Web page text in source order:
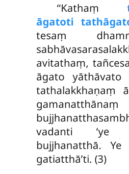
‘‘Kathaṃ
āgatoti
tesaṃ
avitathaṃ,
āgato yāthāvato
tathalakkhaṇaṃ
gamanatthānaṃ
vadanti ‘ye
bujjhanatthā.
gatiatthā’ti. (3)